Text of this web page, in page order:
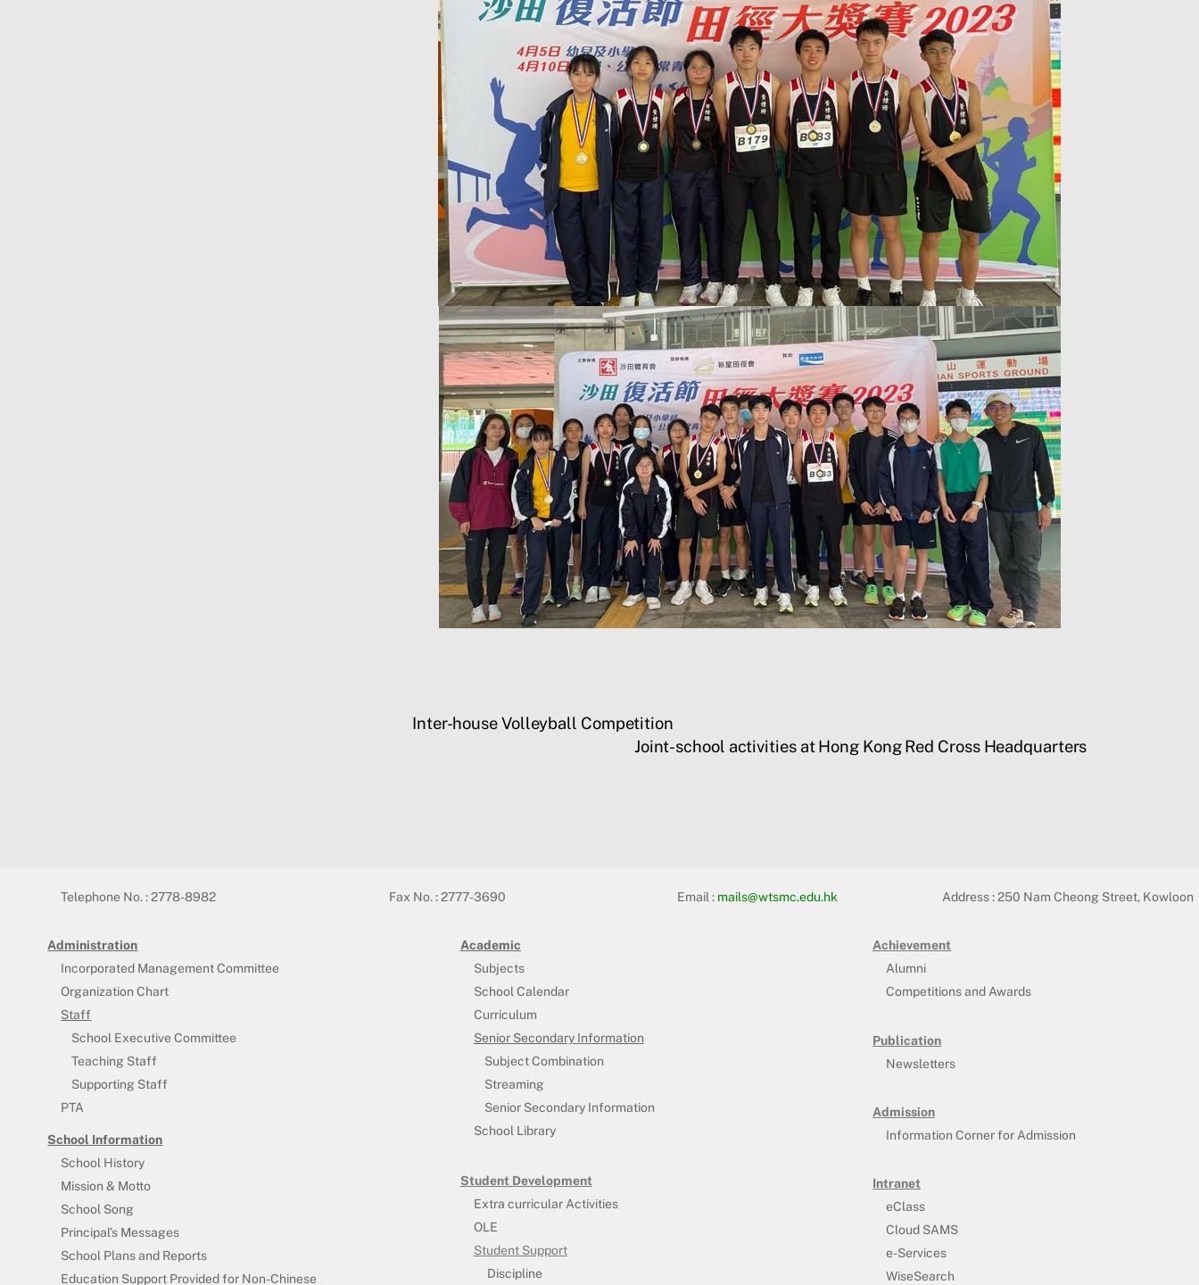
Inter-house Volleyball Competition
Joint-school activities at Hong Kong Red Cross Headquarters
Telephone No. : 2778-8982 Fax No. : 2777-3690 Email : mails@wtsmc.edu.hk Address :250 Nam Cheong Street, Kowloon
Administration
Incorporated Management Committee
Organization Chart
Staff
School Executive Committee
Teaching Staff
Supporting Staff
PTA
School Information
School History
Mission & Motto
School Song
Principal’s Messages
School Plans and Reports
Education Support Provided for Non-Chinese
Academic
Subjects
School Calendar
Curriculum
Senior Secondary Information
Subject Combination
Streaming
Senior Secondary Information
School Library
Student Development
Extra curricular Activities
OLE
Student Support
Discipline
Achievement
Alumni
Competitions and Awards
Publication
Newsletters
Admission
Information Corner for Admission
Intranet
eClass
Cloud SAMS
e-Services
WiseSearch